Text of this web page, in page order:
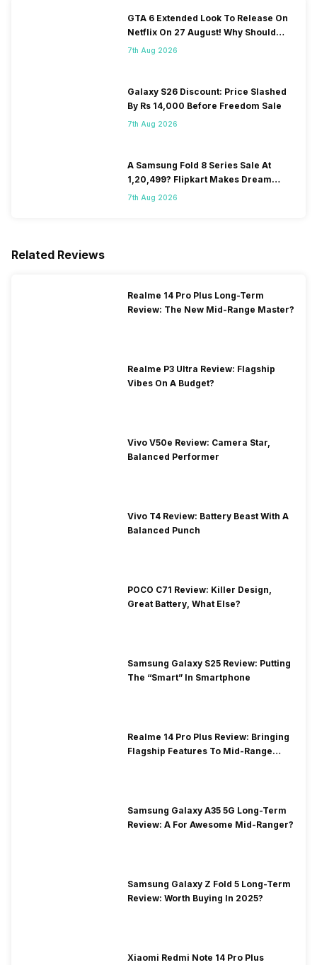
GTA 6 Extended Look To Release On
Netflix On 27 August! Why Should
You Wait?
7th Aug 2026
Galaxy S26 Discount: Price Slashed
By Rs 14,000 Before Freedom Sale
7th Aug 2026
A Samsung Fold 8 Series Sale At
1,20,499? Flipkart Makes Dream
Come True
7th Aug 2026
Related Reviews
Realme 14 Pro Plus Long-Term
Review: The New Mid-Range Master?
Realme P3 Ultra Review: Flagship
Vibes On A Budget?
Vivo V50e Review: Camera Star,
Balanced Performer
Vivo T4 Review: Battery Beast With A
Balanced Punch
POCO C71 Review: Killer Design,
Great Battery, What Else?
Samsung Galaxy S25 Review: Putting
The “Smart” In Smartphone
Realme 14 Pro Plus Review: Bringing
Flagship Features To Mid-Range
Samsung Galaxy A35 5G Long-Term
Review: A For Awesome Mid-Ranger?
Samsung Galaxy Z Fold 5 Long-Term
Review: Worth Buying In 2025?
Xiaomi Redmi Note 14 Pro Plus